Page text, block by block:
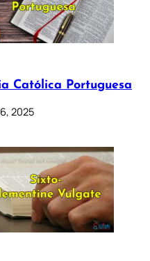
Católica Portuguesa
2025